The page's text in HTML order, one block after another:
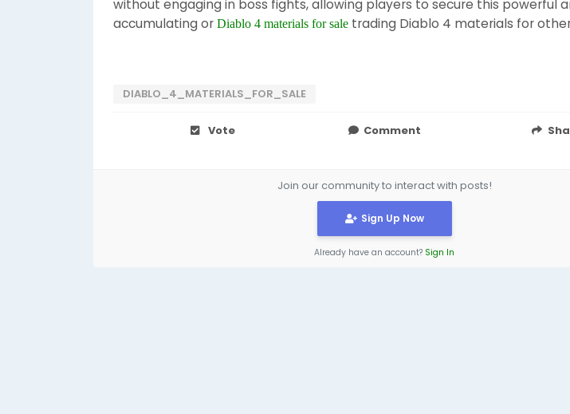
without engaging in boss fights, allowing players to secure this powerful
accumulating or Diablo 4 materials for sale trading Diablo 4 materials for
DIABLO_4_MATERIALS_FOR_SALE
Vote Comment
Join our community to interact with posts!
Sign Up Now
Already have an account? Sign In